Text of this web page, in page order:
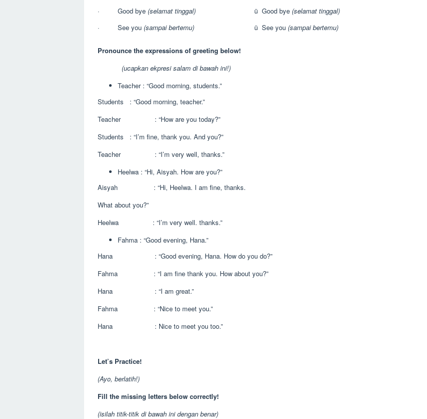
· Good bye (selamat tinggal) ü Good bye (selamat tinggal)
· See you (sampai bertemu) ü See you (sampai bertemu)
Pronounce the expressions of greeting below!
(ucapkan ekpresi salam di bawah ini!)
Teacher : “Good morning, students.”
Students : “Good morning, teacher.”
Teacher : “How are you today?”
Students : “I’m fine, thank you. And you?”
Teacher : “I’m very well, thanks.”
Heelwa : “Hi, Aisyah. How are you?”
Aisyah : “Hi, Heelwa. I am fine, thanks.
What about you?”
Heelwa : “I’m very well. thanks.”
Fahma : “Good evening, Hana.”
Hana : “Good evening, Hana. How do you do?”
Fahma : “I am fine thank you. How about you?”
Hana : “I am great.”
Fahma : “Nice to meet you.”
Hana : Nice to meet you too.”
Let’s Practice!
(Ayo, berlatih!)
Fill the missing letters below correctly!
(isilah titik-titik di bawah ini dengan benar)